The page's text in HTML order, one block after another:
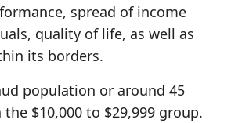
spread of income
quality of life, as well as
its borders.
population or around 45
$10,000 to $29,999 group.